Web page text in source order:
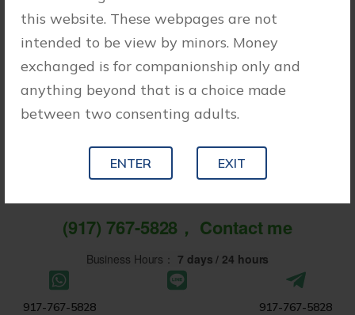
this website. These webpages are not
intended to be view by minors. Money
exchanged is for companionship only and
anything beyond that is a choice made
between two consenting adults.
ENTER EXIT
(917) 767-5828， Contact me
Business Hours： 7 days / 24 hours
917-767-5828 917-767-5828